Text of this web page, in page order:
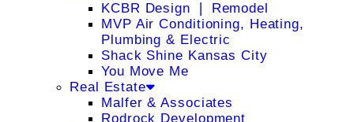
KCBR Design ❘ Remodel
MVP Air Conditioning, Heating,
Plumbing & Electric
Shack Shine Kansas City
You Move Me
Real Estate
Malfer & Associates
Rodrock Development